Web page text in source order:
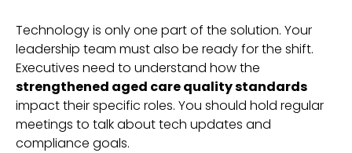
Technology is only one part of the solution. Your
leadership team must also be ready for the shift.
Executives need to understand how the
strengthened aged care quality standards
impact their specific roles. You should hold regular
meetings to talk about tech updates and
compliance goals.